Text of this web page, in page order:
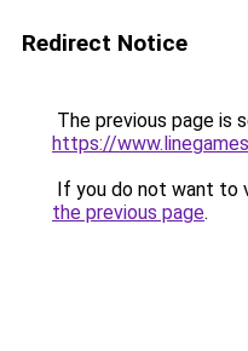
Redirect Notice
The previous page is
https://
If you do not want to
the previous page.